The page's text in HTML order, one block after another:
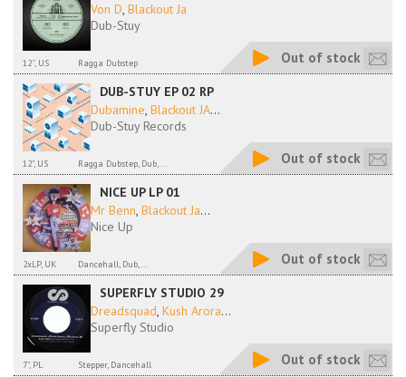
Von D, Blackout Ja
Dub-Stuy
12'', US Ragga Dubstep Out of stock
DUB-STUY EP 02 RP
Dubamine, Blackout JA...
Dub-Stuy Records
12", US Ragga Dubstep, Dub,... Out of stock
NICE UP LP 01
Mr Benn, Blackout Ja...
Nice Up
2xLP, UK Dancehall, Dub,... Out of stock
SUPERFLY STUDIO 29
Dreadsquad, Kush Arora...
Superfly Studio
7", PL Stepper, Dancehall Out of stock